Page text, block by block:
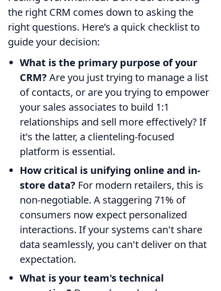
the right CRM comes down to asking the
right questions. Here’s a quick checklist to
guide your decision:
What is the primary purpose of your
CRM? Are you just trying to manage a list
of contacts, or are you trying to empower
your sales associates to build 1:1
relationships and sell more effectively? If
it's the latter, a clienteling-focused
platform is essential.
How critical is unifying online and in-
store data? For modern retailers, this is
non-negotiable. A staggering 71% of
consumers now expect personalized
interactions. If your systems can't share
data seamlessly, you can't deliver on that
expectation.
What is your team's technical